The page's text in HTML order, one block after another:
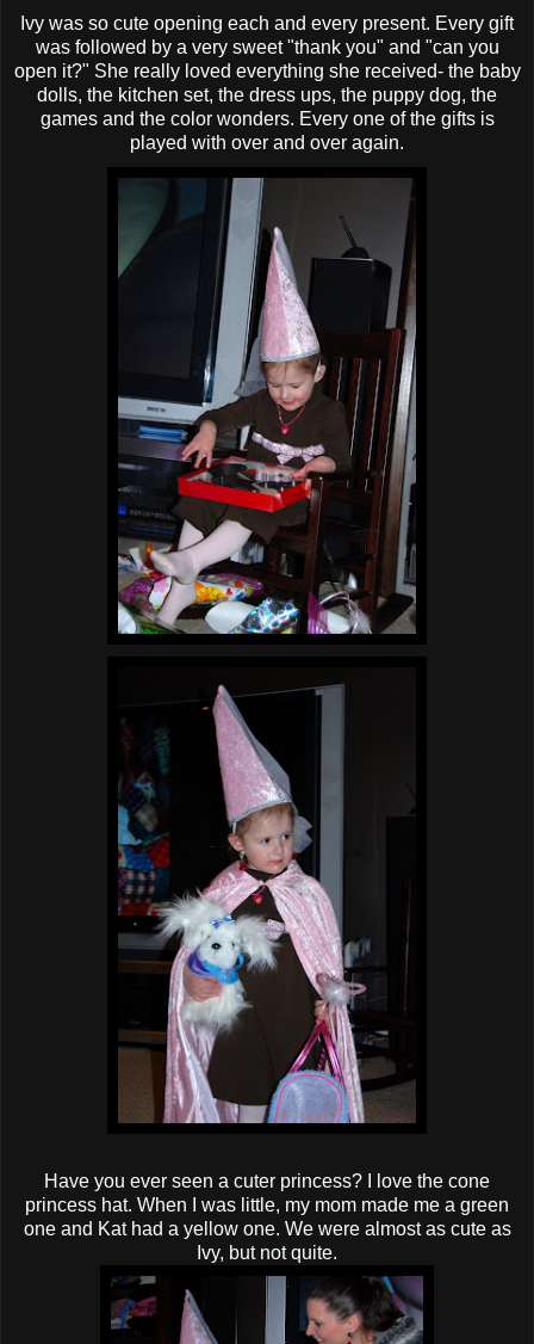
Ivy was so cute opening each and every present. Every gift
was followed by a very sweet "thank you" and "can you
open it?" She really loved everything she received- the baby
dolls, the kitchen set, the dress ups, the puppy dog, the
games and the color wonders. Every one of the gifts is
played with over and over again.
Have you ever seen a cuter princess? I love the cone
princess hat. When I was little, my mom made me a green
one and Kat had a yellow one. We were almost as cute as
Ivy, but not quite.